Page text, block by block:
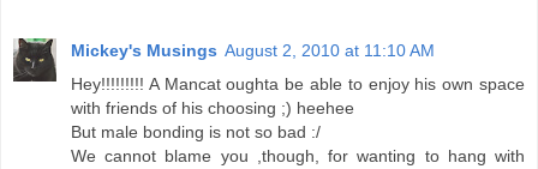
Mickey's Musings August 2, 2010 at 11:10 AM
Hey!!!!!!!!! A Mancat oughta be able to enjoy his own space
with friends of his choosing ;) heehee
But male bonding is not so bad :/
We cannot blame you ,though, for wanting to hang with